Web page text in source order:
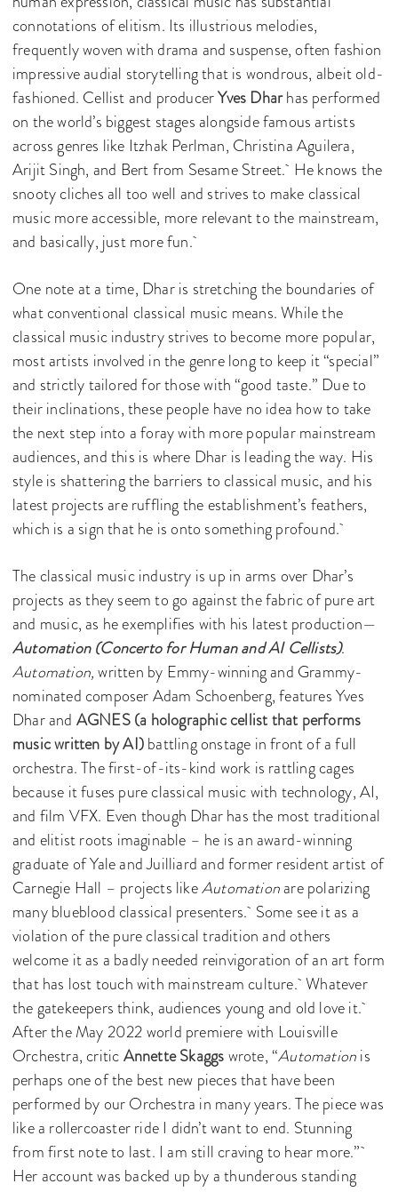
connotations of elitism. Its illustrious melodies,
frequently woven with drama and suspense, often fashion
impressive audial storytelling that is wondrous, albeit old-
fashioned. Cellist and producerYves Dharhas performed
on the world’s biggest stages alongside famous artists
across genres like Itzhak Perlman, Christina Aguilera,
Arijit Singh, and Bert from Sesame Street. He knows the
snooty cliches all too well and strives to make classical
music more accessible, more relevant to the mainstream,
and basically, just more fun.
One note at a time, Dhar is stretching the boundaries of
what conventional classical music means. While the
classical music industry strives to become more popular,
most artists involved in the genre long to keep it “special”
and strictly tailored for those with “good taste.” Due to
their inclinations, these people have no idea how to take
the next step into a foray with more popular mainstream
audiences, and this is where Dhar is leading the way. His
style is shattering the barriers to classical music, and his
latest projects are ruffling the establishment’s feathers,
which is a sign that he is onto something profound.
The classical music industry is up in arms over Dhar’s
projects as they seem to go against the fabric of pure art
and music, as he exemplifies with his latest production—
Automation (Concerto for Human and AI Cellists).
Automation,written by Emmy-winning and Grammy-
nominated composer Adam Schoenberg, features Yves
Dhar and AGNES (a holographic cellist that performs
music written by AI)battling onstage in front of a full
orchestra. The first-of-its-kind work is rattling cages
because it fuses pure classical music with technology, AI,
and film VFX. Even though Dhar has the most traditional
and elitist roots imaginable – he is an award-winning
graduate of Yale and Juilliard and former resident artist of
Carnegie Hall – projects likeAutomationare polarizing
many blueblood classical presenters. Some see it as a
violation of the pure classical tradition and others
welcome it as a badly needed reinvigoration of an art form
that has lost touch with mainstream culture. Whatever
the gatekeepers think, audiences young and old love it.
After the May 2022 world premiere with Louisville
Orchestra, criticAnnette Skaggswrote, “Automationis
perhaps one of the best new pieces that have been
performed by our Orchestra in many years. The piece was
like a rollercoaster ride I didn’t want to end. Stunning
from first note to last. I am still craving to hear more.”
Her account was backed up by a thunderous standing